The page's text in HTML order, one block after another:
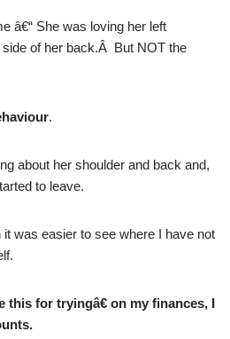
â€“ She was loving her left
of her back.Â But NOT the
.
about her shoulder and back and,
to leave.
was easier to see where I have not
for tryingâ€ on my finances, I